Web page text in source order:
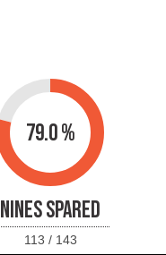
79.0 %
NINES SPARED
113 / 143